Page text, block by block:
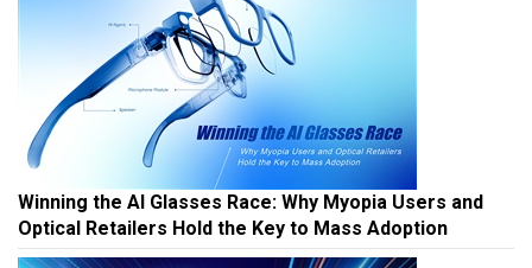
Winning the AI Glasses Race: Why Myopia Users and
Optical Retailers Hold the Key to Mass Adoption